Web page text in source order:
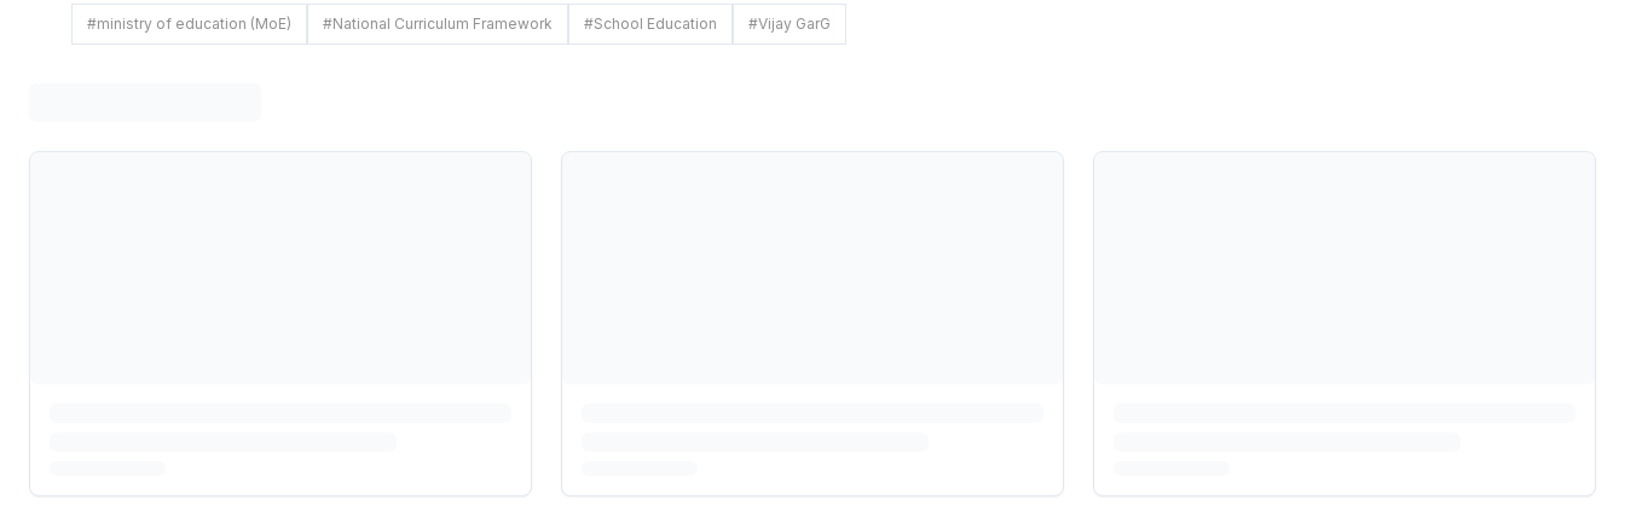
#ministry of education (MoE) #National Curriculum Framework #School Education #Vijay GarG